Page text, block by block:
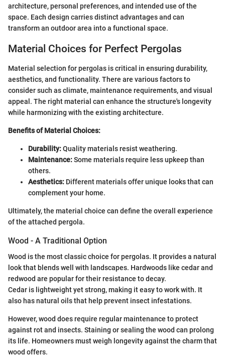
architecture, personal preferences, and intended use of the
space. Each design carries distinct advantages and can
transform an outdoor area into a functional space.
Material Choices for Perfect Pergolas
Material selection for pergolas is critical in ensuring durability,
aesthetics, and functionality. There are various factors to
consider such as climate, maintenance requirements, and visual
appeal. The right material can enhance the structure's longevity
while harmonizing with the existing architecture.
Benefits of Material Choices:
Durability:Quality materials resist weathering.
Maintenance:Some materials require less upkeep than
others.
Aesthetics: Different materials offer unique looks that can
complement your home.
Ultimately, the material choice can define the overall experience
of the attached pergola.
Wood - A Traditional Option
Wood is the most classic choice for pergolas. It provides a natural
look that blends well with landscapes. Hardwoods like cedar and
redwood are popular for their resistance to decay.
Cedar is lightweight yet strong, making it easy to work with. It
also has natural oils that help prevent insect infestations.
However, wood does require regular maintenance to protect
against rot and insects. Staining or sealing the wood can prolong
its life. Homeowners must weigh longevity against the charm that
wood offers.